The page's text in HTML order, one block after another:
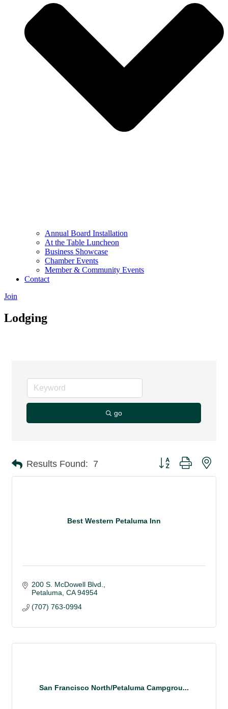
Annual Board Installation
At the Table Luncheon​
Business Showcase
Chamber Events
Member & Community Events
Contact
Join
Lodging
go
Results Found: 7 Button group with
Best Western Petaluma Inn
200 S. McDowell Blvd.
Petaluma CA 94954
(707) 763-0994
San Francisco North/Petaluma Campgrou...